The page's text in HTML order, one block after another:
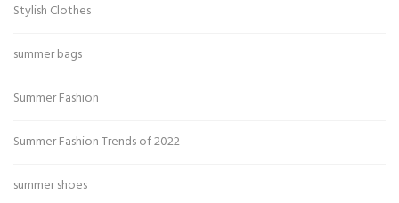
Stylish Clothes
summer bags
Summer Fashion
Summer Fashion Trends of 2022
summer shoes